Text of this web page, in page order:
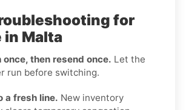
for
in Malta
once, then resend once. Let the
run before switching.
a fresh line. New inventory